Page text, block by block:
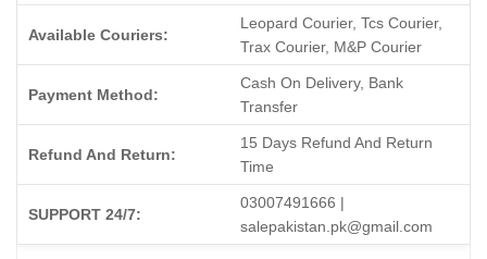
Available Couriers:
Leopard Courier, Tcs Courier,
Trax Courier, M&P Courier
Payment Method:
Cash On Delivery, Bank
Transfer
Refund And Return:
15 Days Refund And Return
Time
SUPPORT 24/7:
03007491666 |
salepakistan.pk@gmail.com